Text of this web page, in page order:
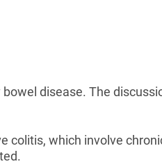
disease. The
colitis, which involve